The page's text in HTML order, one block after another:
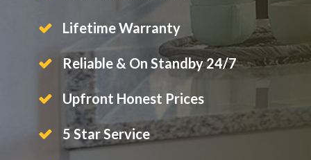
Lifetime Warranty
Reliable & On Standby 24/7
Upfront Honest Prices
5 Star Service